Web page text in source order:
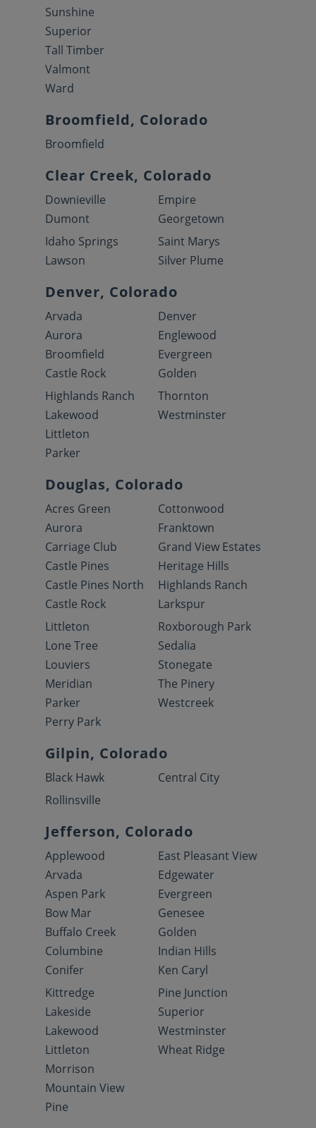
Sunshine
Superior
Tall Timber
Valmont
Ward
Broomfield, Colorado
Broomfield
Clear Creek, Colorado
Downieville
Dumont
Empire
Georgetown
Idaho Springs
Lawson
Saint Marys
Silver Plume
Denver, Colorado
Arvada
Aurora
Broomfield
Castle Rock
Denver
Englewood
Evergreen
Golden
Highlands Ranch
Lakewood
Littleton
Parker
Thornton
Westminster
Douglas, Colorado
Acres Green
Aurora
Carriage Club
Castle Pines
Castle Pines North
Castle Rock
Cottonwood
Franktown
Grand View Estates
Heritage Hills
Highlands Ranch
Larkspur
Littleton
Lone Tree
Louviers
Meridian
Parker
Perry Park
Roxborough Park
Sedalia
Stonegate
The Pinery
Westcreek
Gilpin, Colorado
Black Hawk
Central City
Rollinsville
Jefferson, Colorado
Applewood
Arvada
Aspen Park
Bow Mar
Buffalo Creek
Columbine
Conifer
East Pleasant View
Edgewater
Evergreen
Genesee
Golden
Indian Hills
Ken Caryl
Kittredge
Lakeside
Lakewood
Littleton
Morrison
Mountain View
Pine
Pine Junction
Superior
Westminster
Wheat Ridge